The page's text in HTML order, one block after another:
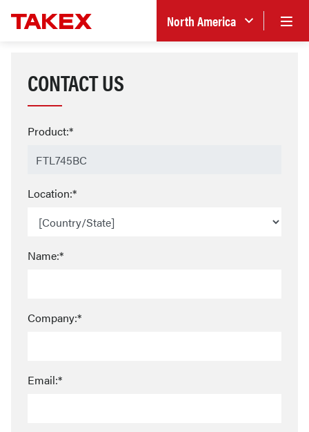
North America
CONTACT US
Product:*
Location:*
Name:*
Company:*
Email:*